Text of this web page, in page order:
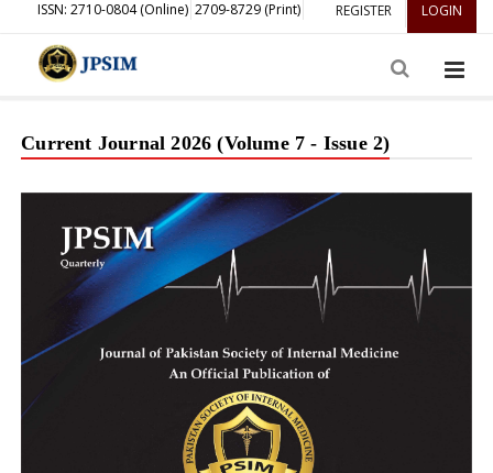
REGISTER LOGIN
ISSN: 2710-0804 (Online) 2709-8729 (Print)
Current Journal 2026 (Volume 7 - Issue 2)